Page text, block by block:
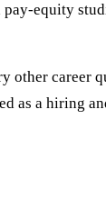
equity
other
as a hiring